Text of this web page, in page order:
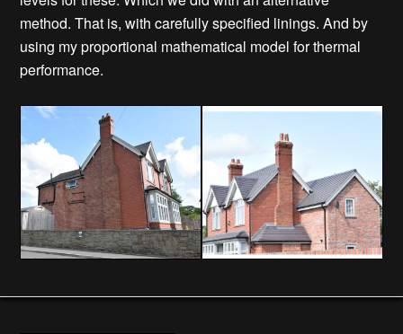
method. That is, with carefully specified linings. And by
using my proportional mathematical model for thermal
performance.